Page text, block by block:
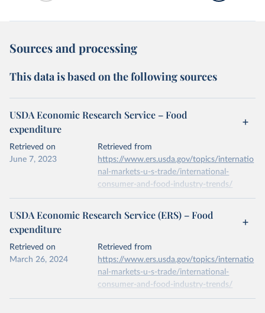
Sources and processing
This data is based on the following sources
USDA Economic Research Service – Food
expenditure
Retrieved on
June 7, 2023
Retrieved from
https://www.ers.usda.gov/topics/internatio
nal-markets-u-s-trade/international-
consumer-and-food-industry-trends/
This is the citation of the original data obtained from the source,
prior to any processing or adaptation by Our World in Data.
data downloaded from this page, please use the suggested citation
given in Reuse This Work below.
Economic Research Service of the United States
USDA Economic Research Service (ERS) – Food
expenditure
Retrieved on
March 26, 2024
Retrieved from
https://www.ers.usda.gov/topics/internatio
nal-markets-u-s-trade/international-
consumer-and-food-industry-trends/